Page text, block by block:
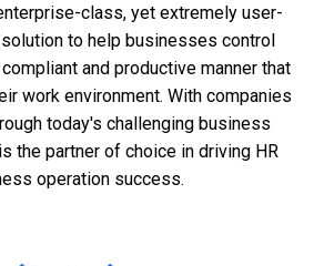
class, yet extremely user-
to help businesses control
and productive manner that
work environment. With companies
today's challenging business
the partner of choice in driving HR
operation success.